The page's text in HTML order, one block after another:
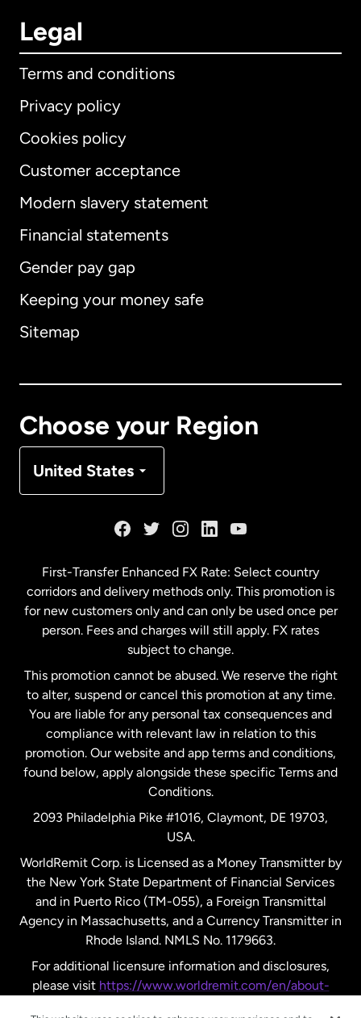
Legal
Terms and conditions
Privacy policy
Cookies policy
Customer acceptance
Modern slavery statement
Financial statements
Gender pay gap
Keeping your money safe
Sitemap
Choose your Region
United States
International English
Australia
Malaysia
Netherlands
New Zealand
Spain
United Kingdom
United States English
United States Español
First-Transfer Enhanced FX Rate: Select country
corridors and delivery methods only. This promotion is
for new customers only and can only be used once per
person. Fees and charges will still apply. FX rates
subject to change.
This promotion cannot be abused. We reserve the right
to alter, suspend or cancel this promotion at any time.
You are liable for any personal tax consequences and
compliance with relevant law in relation to this
promotion. Our website and app terms and conditions,
found below, apply alongside these specific Terms and
Conditions.
2093 Philadelphia Pike #1016, Claymont, DE 19703,
USA.
WorldRemit Corp. is Licensed as a Money Transmitter by
the New York State Department of Financial Services
and in Puerto Rico (TM-055), a Foreign Transmittal
Agency in Massachusetts, and a Currency Transmitter in
Rhode Island. NMLS No. 1179663.
For additional licensure information and disclosures,
please visit https://www.worldremit.com/en/about-